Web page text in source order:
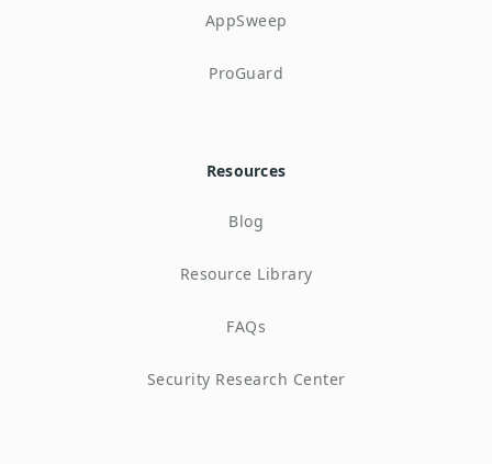
AppSweep
ProGuard
Resources
Blog
Resource Library
FAQs
Security Research Center